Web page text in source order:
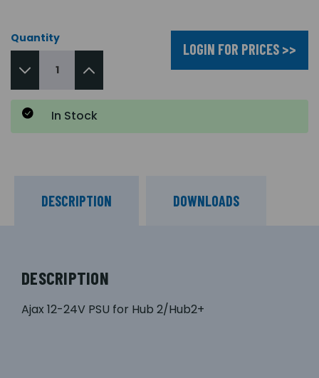
Quantity
LOGIN FOR PRICES >>
In Stock
DESCRIPTION DOWNLOADS
DESCRIPTION
Ajax 12-24V PSU for Hub 2/Hub2+